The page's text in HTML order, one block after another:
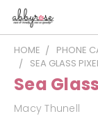
HOME PHONE
SEA GLASS
Sea
Macy Thunell